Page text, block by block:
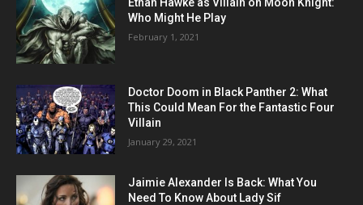
Who Might He Play
February 1, 2021
Doctor Doom in Black Panther 2: What
This Could Mean For the Fantastic Four
Villain
January 29, 2021
Jaimie Alexander Is Back: What You
Need To Know About Lady Sif